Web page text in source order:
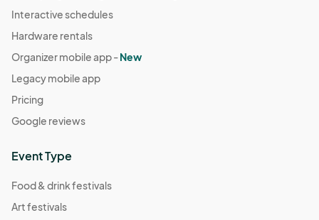
Interactive schedules
Hardware rentals
Organizer mobile app -New
Legacy mobile app
Pricing
Google reviews
Event Type
Food & drink festivals
Art festivals